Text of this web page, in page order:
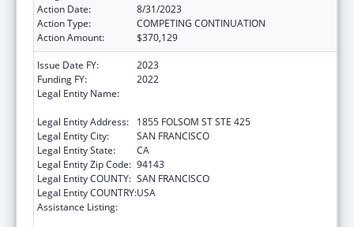
Action Date:
8/31/2023
Action Type:
COMPETING CONTINUATION
Action Amount:
$370,129
Issue Date FY:
2023
Funding FY:
2022
Legal Entity Name:
Legal Entity Address:
1855 FOLSOM ST STE 425
Legal Entity City:
SAN FRANCISCO
Legal Entity State:
CA
Legal Entity Zip Code: 94143
Legal Entity COUNTY: SAN FRANCISCO
Legal Entity COUNTRY:USA
Assistance Listing: